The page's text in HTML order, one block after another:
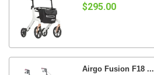
$295.00
Airgo Fusion F18 ...